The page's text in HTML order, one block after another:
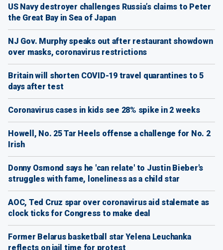
US Navy destroyer challenges Russia’s claims to Peter
the Great Bay in Sea of Japan
NJ Gov. Murphy speaks out after restaurant showdown
over masks, coronavirus restrictions
Britain will shorten COVID-19 travel quarantines to 5
days after test
Coronavirus cases in kids see 28% spike in 2 weeks
Howell, No. 25 Tar Heels offense a challenge for No. 2
Irish
Donny Osmond says he 'can relate' to Justin Bieber's
struggles with fame, loneliness as a child star
AOC, Ted Cruz spar over coronavirus aid stalemate as
clock ticks for Congress to make deal
Former Belarus basketball star Yelena Leuchanka
reflects on jail time for protest